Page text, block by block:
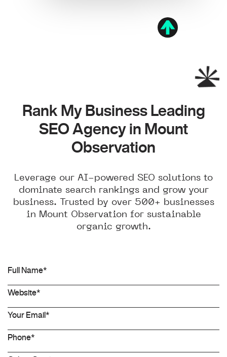
Rank My Business Leading
SEO Agency in Mount
Observation
Leverage our AI-powered SEO solutions to
dominate search rankings and grow your
business. Trusted by over 500+ businesses
in Mount Observation for sustainable
organic growth.